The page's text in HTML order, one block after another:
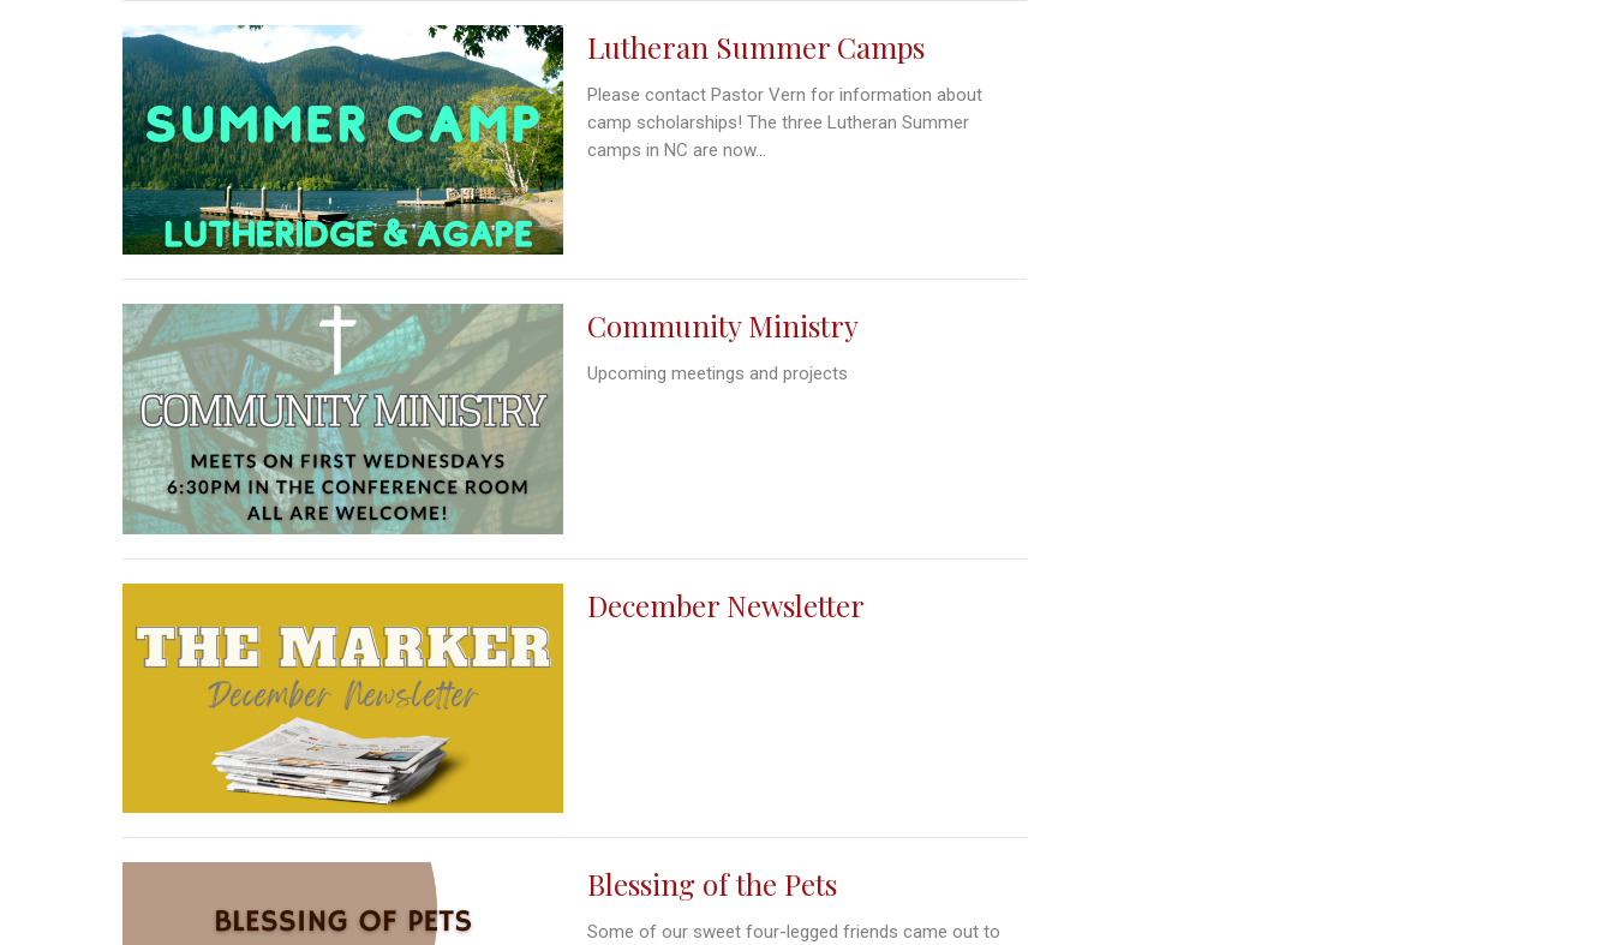
Lutheran Summer Camps
Please contact Pastor Vern for information about
camp scholarships! The three Lutheran Summer
camps in NC are now...
Community Ministry
Upcoming meetings and projects
December Newsletter
Blessing of the Pets
Some of our sweet four-legged friends came out to